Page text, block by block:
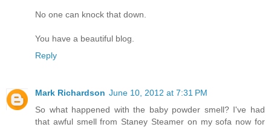
No one can knock that down.
You have a beautiful blog.
Reply
Mark Richardson June 10, 2012 at 7:31 PM
So what happened with the baby powder smell? I've had
that awful smell from Staney Steamer on my sofa now for